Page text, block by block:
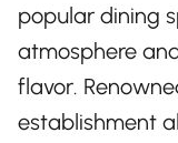
popular dining
atmosphere
flavor.
establishment